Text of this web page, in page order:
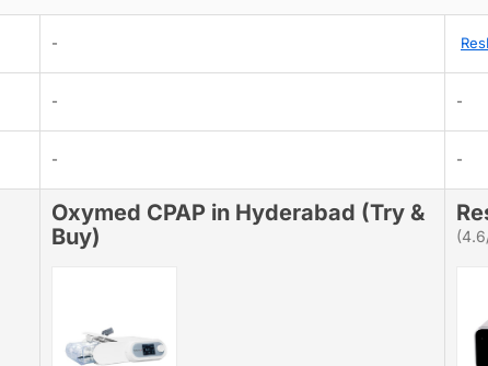
-
- -
- -
Oxymed CPAP in Hyderabad (Try &
Buy)